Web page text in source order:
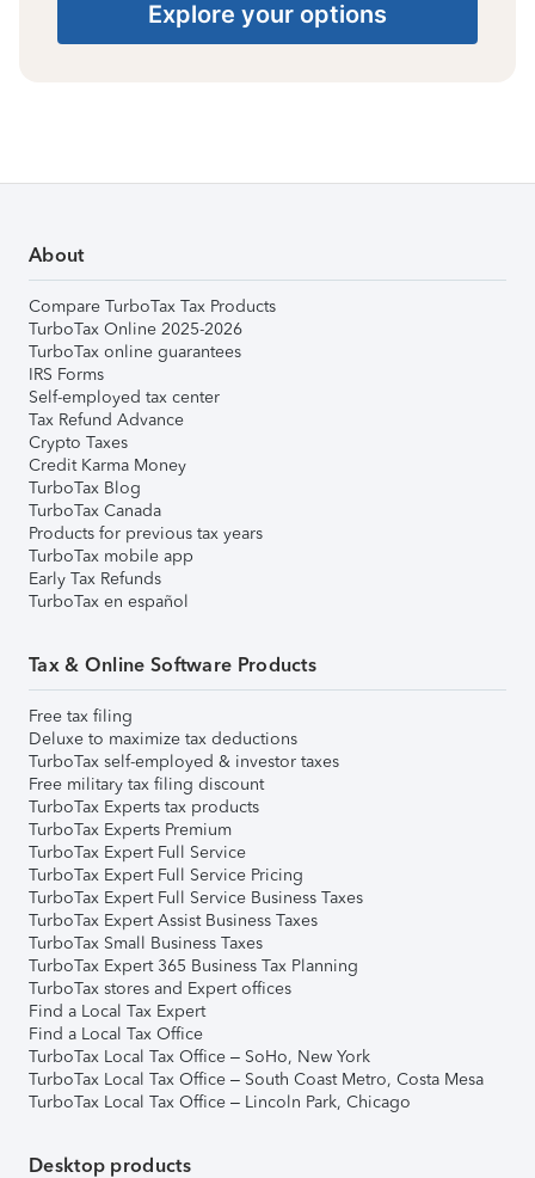
Explore your options
About
Compare TurboTax Tax Products
TurboTax Online 2025-2026
TurboTax online guarantees
IRS Forms
Self-employed tax center
Tax Refund Advance
Crypto Taxes
Credit Karma Money
TurboTax Blog
TurboTax Canada
Products for previous tax years
TurboTax mobile app
Early Tax Refunds
TurboTax en español
Tax & Online Software Products
Free tax filing
Deluxe to maximize tax deductions
TurboTax self-employed & investor taxes
Free military tax filing discount
TurboTax Experts tax products
TurboTax Experts Premium
TurboTax Expert Full Service
TurboTax Expert Full Service Pricing
TurboTax Expert Full Service Business Taxes
TurboTax Expert Assist Business Taxes
TurboTax Small Business Taxes
TurboTax Expert 365 Business Tax Planning
TurboTax stores and Expert offices
Find a Local Tax Expert
Find a Local Tax Office
TurboTax Local Tax Office – SoHo, New York
TurboTax Local Tax Office – South Coast Metro, Costa Mesa
TurboTax Local Tax Office – Lincoln Park, Chicago
Desktop products